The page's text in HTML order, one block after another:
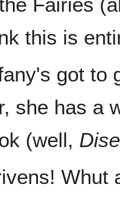
this is
got to
she has a
(well,
Whut